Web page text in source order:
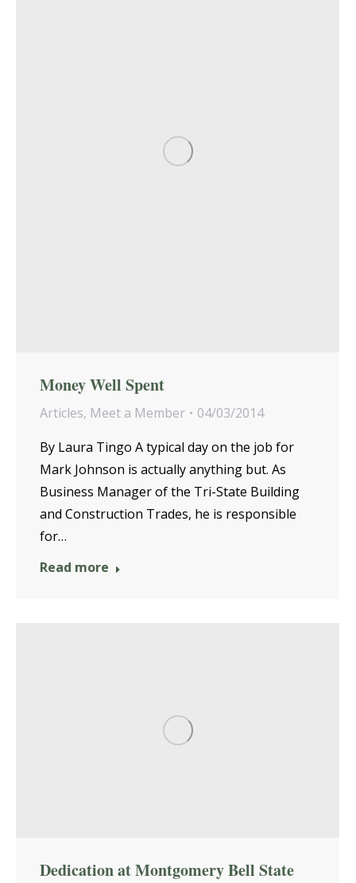
Money Well Spent
Articles, Meet a Member
04/03/2014
By Laura Tingo A typical day on the job for
Mark Johnson is actually anything but. As
Business Manager of the Tri-State Building
and Construction Trades, he is responsible
for…
Read more
Dedication at Montgomery Bell State